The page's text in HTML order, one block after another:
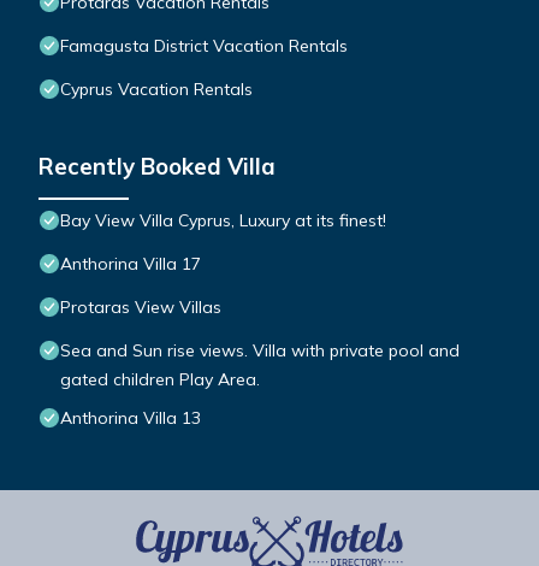
Famagusta District Vacation Rentals
Cyprus Vacation Rentals
Recently Booked Villa
Bay View Villa Cyprus, Luxury at its finest!
Anthorina Villa 17
Protaras View Villas
Sea and Sun rise views. Villa with private pool and
gated children Play Area.
Anthorina Villa 13